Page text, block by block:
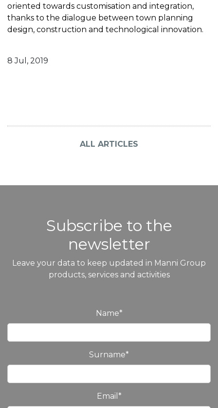
oriented towards customisation and integration,
thanks to the dialogue between town planning
design, construction and technological innovation.
8 Jul, 2019
ALL ARTICLES
Subscribe to the
newsletter
Leave your data to keep updated in Manni Group
products, services and activities
Name*
Surname*
Email *